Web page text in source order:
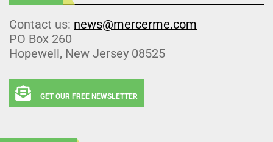
Contact us: news@mercerme.com
PO Box 260
Hopewell, New Jersey 08525
GET OUR FREE NEWSLETTER